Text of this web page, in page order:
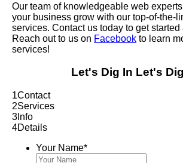
Our team of knowledgeable web
your business grow with our top-of-the-
services. Contact us today to get started
Reach out to us on Facebook to learn
services!
Let's Dig In Let's
1Contact
2Services
3 Info
4Details
Your Name*